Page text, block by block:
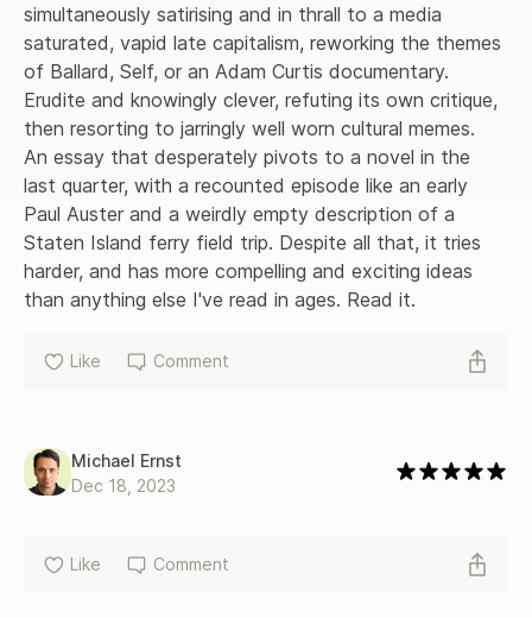
simultaneously satirising and in thrall to a media
saturated, vapid late capitalism, reworking the themes
of Ballard, Self, or an Adam Curtis documentary.
Erudite and knowingly clever, refuting its own critique,
then resorting to jarringly well worn cultural memes.
An essay that desperately pivots to a novel in the
last quarter, with a recounted episode like an early
Paul Auster and a weirdly empty description of a
Staten Island ferry field trip. Despite all that, it tries
harder, and has more compelling and exciting ideas
than anything else I've read in ages. Read it.
Like Comment
Michael Ernst
Dec 18, 2023
Like Comment